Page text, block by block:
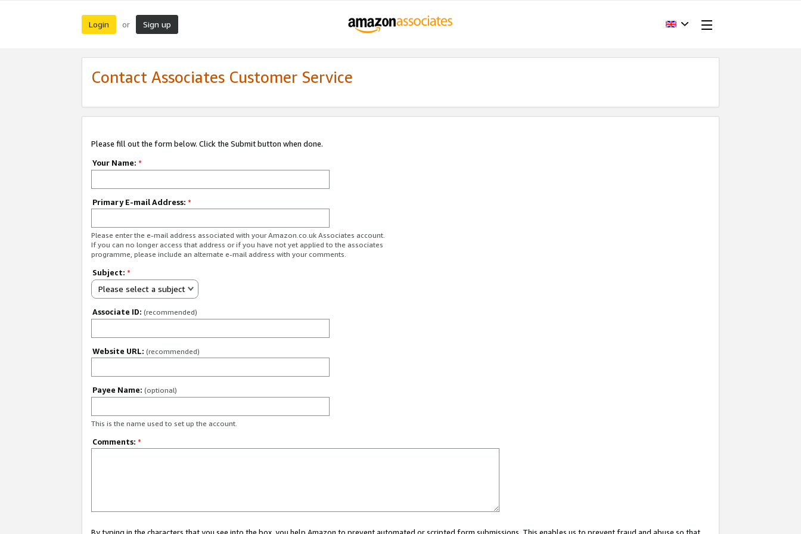
Login or Sign up
Contact Associates Customer Service
Please fill out the form below. Click the Submit button when done.
Your Name: *
Primary E-mail Address: *
Please enter the e-mail address associated with your Amazon.co.uk Associates account.
If you can no longer access that address or if you have not yet applied to the associates
programme, please include an alternate e-mail address with your comments.
Subject: *
Please select a subject
Associate ID: (recommended)
Website URL: (recommended)
Payee Name: (optional)
This is the name used to set up the account.
Comments: *